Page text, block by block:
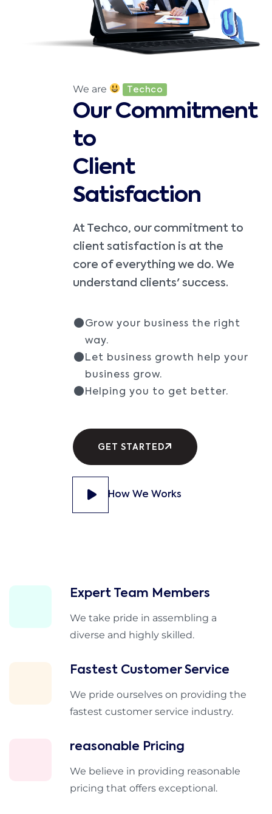
We are Techco
Our Commitment
to
Client
Satisfaction
At Techco, our commitment to
client satisfaction is at the
core of everything we do. We
understand clients' success.
Grow your business the right
way.
Let business growth help your
business grow.
Helping you to get better.
GET STARTED
How We Works
Expert Team Members
We take pride in assembling a
diverse and highly skilled.
Fastest Customer Service
We pride ourselves on providing the
fastest customer service industry.
reasonable Pricing
We believe in providing reasonable
pricing that offers exceptional.